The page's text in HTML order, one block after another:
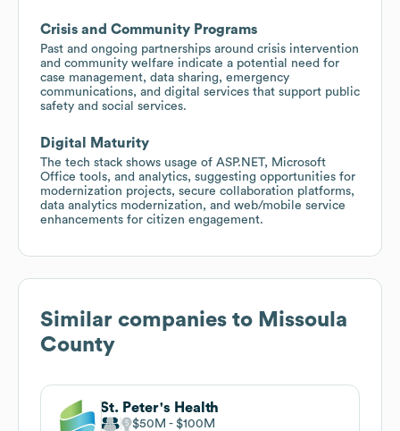
Crisis and Community Programs
Past and ongoing partnerships around crisis intervention
and community welfare indicate a potential need for
case management, data sharing, emergency
communications, and digital services that support public
safety and social services.
Digital Maturity
The tech stack shows usage of ASP.NET, Microsoft
Office tools, and analytics, suggesting opportunities for
modernization projects, secure collaboration platforms,
data analytics modernization, and web/mobile service
enhancements for citizen engagement.
Similar companies to Missoula
County
St. Peter's Health
$50M $100M